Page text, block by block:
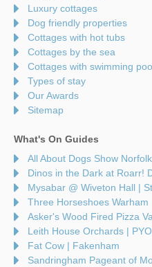
Luxury cottages
Dog friendly properties
Cottages with hot tubs
Cottages by the sea
Cottages with swimming
Types of stay
Our Awards
Sitemap
What's On Guides
All About Dogs Show Norfolk
Dinos in the Dark at Roarr!
Mysabar @ Wiveton Hall |
Three Horseshoes Warham
Asker's Wood Fired Pizza
Leith House Orchards |
Fat Cow | Fakenham
Sandringham Pageant of